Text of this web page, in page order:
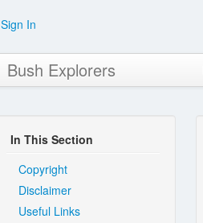
Sign In
Bush Explorers
In This Section
Copyright
Disclaimer
Useful Links